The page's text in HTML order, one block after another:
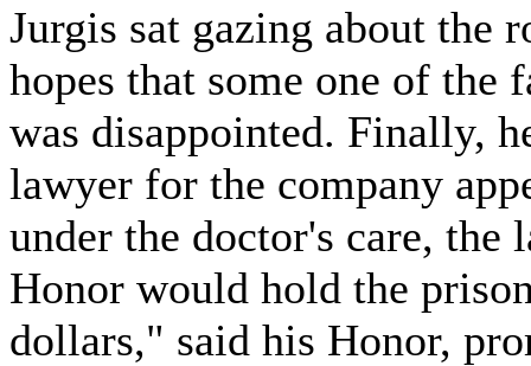
Jurgis sat gazing about the
hopes that some one of
was disappointed. Finally,
lawyer for the company
under the doctor's care,
Honor would hold the
dollars," said his Honor,